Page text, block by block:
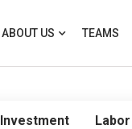
ABOUT US TEAMS
Investment Labor